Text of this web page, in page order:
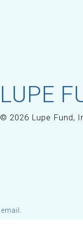
LUPE
© 2026 Lupe Fund,
email